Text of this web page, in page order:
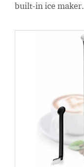
built-in ice maker.